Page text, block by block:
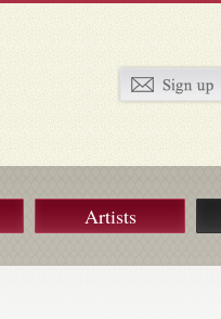
Artists